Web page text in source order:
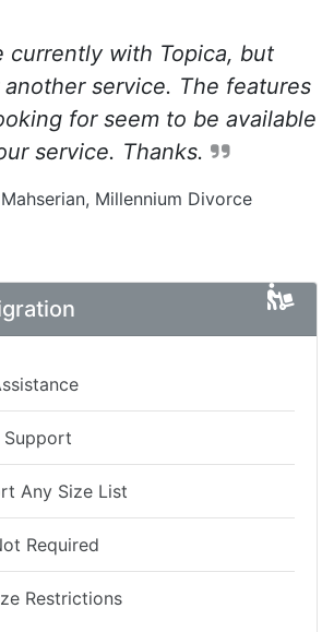
currently with Topica, but
service. The features
for seem to be available
service. Thanks.
Millennium Divorce
Support
Any Size List
Required
Restrictions